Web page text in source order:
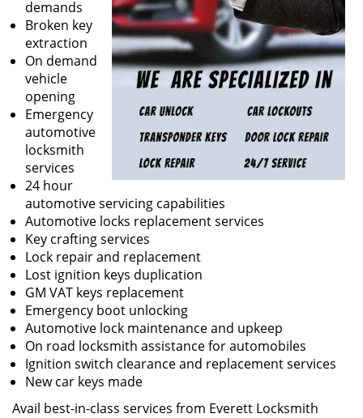
demands
Broken key
extraction
On demand
vehicle
opening
Emergency
automotive
locksmith
services
24 hour
automotive servicing capabilities
Automotive locks replacement services
Key crafting services
Lock repair and replacement
Lost ignition keys duplication
GM VAT keys replacement
Emergency boot unlocking
Automotive lock maintenance and upkeep
On road locksmith assistance for automobiles
Ignition switch clearance and replacement services
New car keys made
Avail best-in-class services from Everett Locksmith